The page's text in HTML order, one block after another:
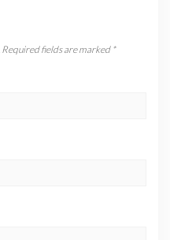
Required fields are marked *